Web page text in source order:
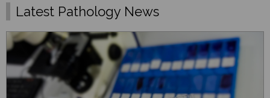
Latest Pathology News